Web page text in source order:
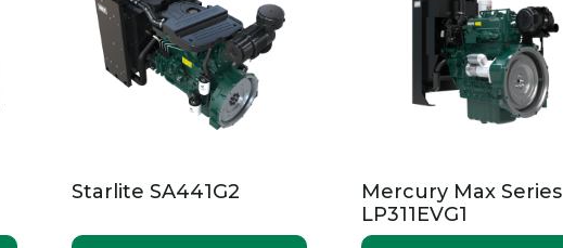
Starlite SA441G2
Mercury Max Series
LP311EVG1